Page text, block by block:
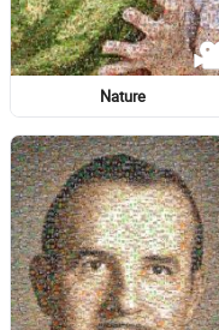
Calligraphy